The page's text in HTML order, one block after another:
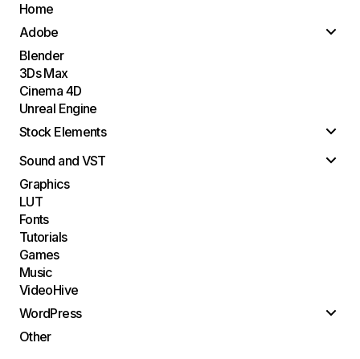
Home
Adobe
Blender
3Ds Max
Cinema 4D
Unreal Engine
Stock Elements
Sound and VST
Graphics
LUT
Fonts
Tutorials
Games
Music
VideoHive
WordPress
Other